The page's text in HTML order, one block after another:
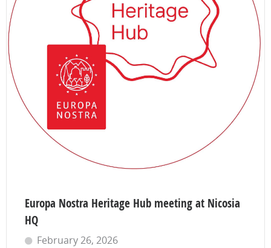
Europa Nostra Heritage Hub meeting at Nicosia
HQ
February 26, 2026